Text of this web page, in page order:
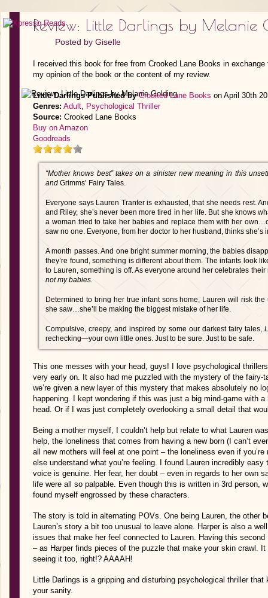
Review: Little Darlings by Melanie
Posted by Giselle
I received this book for free from Crooked Lane Books in
my opinion of the book or the content of my review.
Little Darlings Published by Crooked Lane Books on April 30th
Genres: Adult, Psychological Thriller
Source: Crooked Lane Books
Buy on Amazon
Goodreads
“Mother knows best” takes on a sinister new meaning in this
and Grimms’ Fairy Tales.
Everyone says Lauren Tranter is exhausted, that she needs rest.
and Riley, she’s never been more tired in her life. But she knows
a woman tried to take her babies and replace them with her
saw no one. Everyone, from her doctor to her husband, thinks she’s
A month passes. And one bright summer morning, the babies
they’re found, something is different about them. The infants look
to Lauren, something is off. As everyone around her celebrates
not my babies.
Determined to bring her true infant sons home, Lauren will risk
she saw…she’ll be making the biggest mistake of her life.
Compulsive, creepy, and inspired by some our darkest fairy tales,
rechecking―your own little ones. Just to be sure. Just to be safe.
This one messes with your head, guys! I love psychological
very early on. It also had me puzzled with the mystery of the fairy-
we’re given a new layer of this mystery that makes absolutely no
happening. I kept wondering if this was just a big mind-game with
head. Or if I was just completely overlooking a small detail that
Being a mother myself, I couldn’t help but relate to what Lauren
help, the loneliness that comes from having a new born (I can’t
all new mothers will feel at one point – the loneliness even if
else understand what you’re feeling. I found Lauren incredibly
voice is genuine. Her fear, her doubt – even in regards to her own
life were all so palpable. Even though this is written in 3rd person,
found myself engrossed by these characters.
The story is told in alternating POVs. One being Lauren, the other
Lauren’s story a bit too unusual to leave alone. Harper is also a
issues that make her feel connected to Lauren. Having this
– as Harper finds pieces of the puzzle that make your skin crawl. It
seeing it too, right!? AAAAH!
Little Darlings is a gripping and disturbing psychological thriller
your sanity.